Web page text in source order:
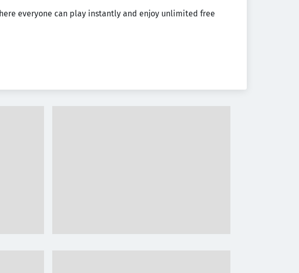
everyone can play instantly and enjoy unlimited free